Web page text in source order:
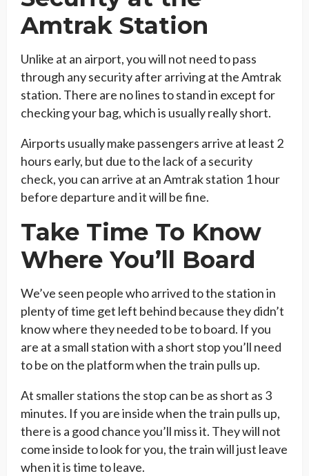
Amtrak Station
Unlike at an airport, you will not need to pass
through any security after arriving at the Amtrak
station. There are no lines to stand in except for
checking your bag, which is usually really short.
Airports usually make passengers arrive at least 2
hours early, but due to the lack of a security
check, you can arrive at an Amtrak station 1 hour
before departure and it will be fine.
Take Time To Know
Where You’ll Board
We’ve seen people who arrived to the station in
plenty of time get left behind because they didn’t
know where they needed to be to board. If you
are at a small station with a short stop you’ll need
to be on the platform when the train pulls up.
At smaller stations the stop can be as short as 3
minutes. If you are inside when the train pulls up,
there is a good chance you’ll miss it. They will not
come inside to look for you, the train will just leave
when it is time to leave.